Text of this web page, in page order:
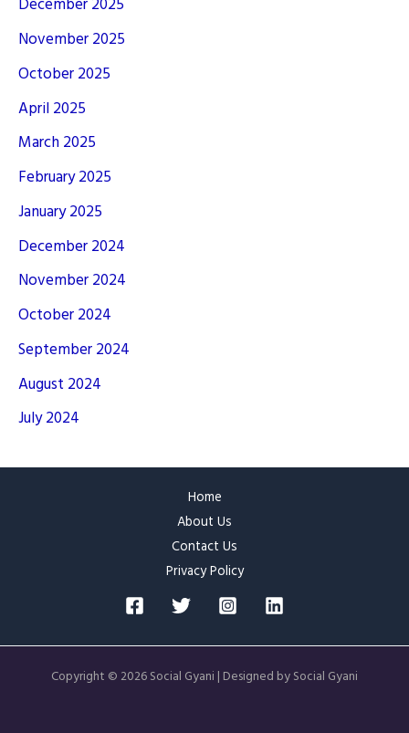
December 2025
November 2025
October 2025
April 2025
March 2025
February 2025
January 2025
December 2024
November 2024
October 2024
September 2024
August 2024
July 2024
Home
About Us
Contact Us
Privacy Policy
Copyright © 2026 Social Gyani | Designed by Social Gyani